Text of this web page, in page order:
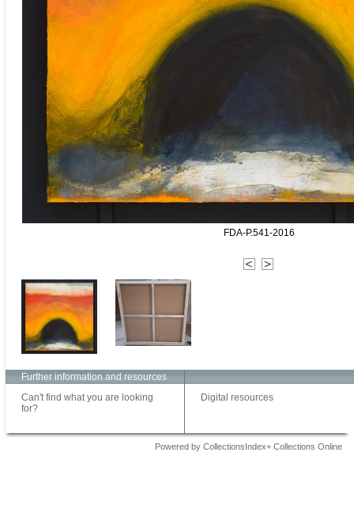
FDA-P.541-2016
Further information and resources
Can't find what you are looking
for?
Digital resources
Powered by CollectionsIndex+ Collections Online